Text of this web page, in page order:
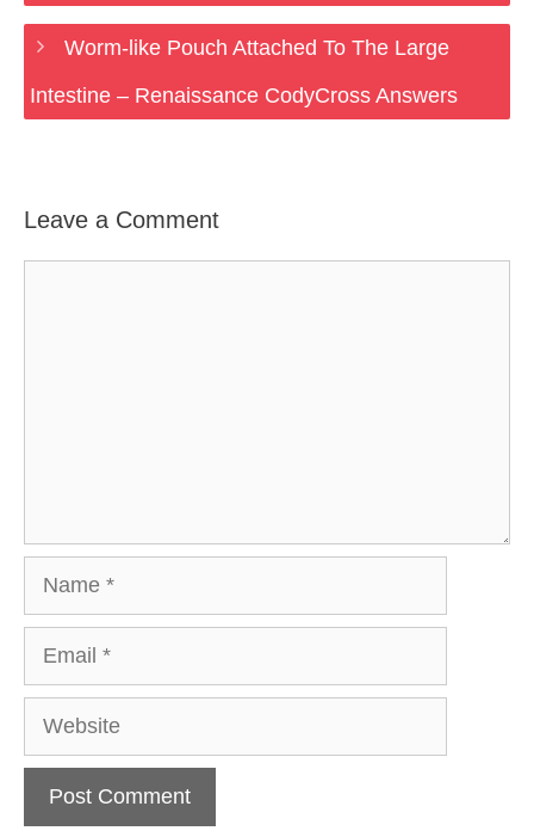
Worm-like Pouch Attached To The Large
Intestine – Renaissance CodyCross Answers
Leave a Comment
Website